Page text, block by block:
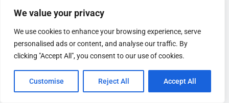
We value your privacy
We use cookies to enhance your browsing experience, serve
personalised ads or content, and analyse our traffic. By
clicking "Accept All", you consent to our use of cookies.
Customise Reject All Accept All